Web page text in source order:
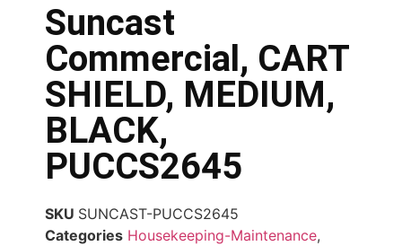
Suncast
Commercial, CART
SHIELD, MEDIUM,
BLACK,
PUCCS2645
SKU SUNCAST-PUCCS2645
Categories Housekeeping-Maintenance,